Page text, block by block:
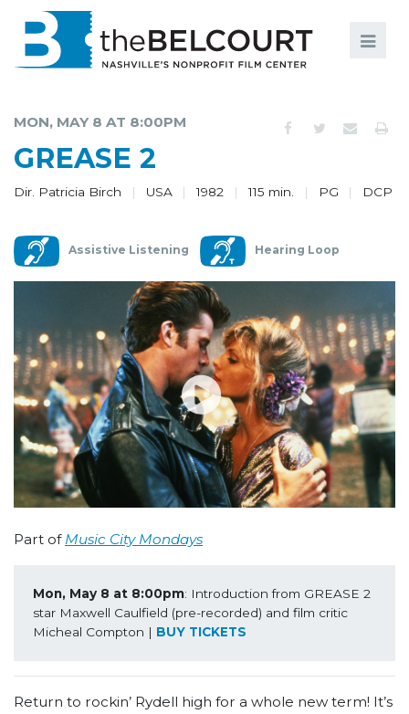
MEMBERSHIP
ABOUT
MON, MAY 8 AT 8:00PM
GREASE 2
Dir. Patricia Birch USA 1982 115 min. PG DCP
Assistive Listening Hearing Loop
Part of Music City Mondays
Mon, May 8 at 8:00pm: Introduction from GREASE 2
star Maxwell Caulfield (pre-recorded) and film critic
Micheal Compton | BUY TICKETS
Return to rockin’ Rydell high for a whole new term! It’s